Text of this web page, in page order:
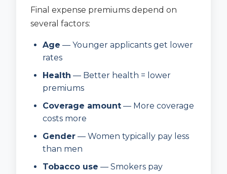
Final expense premiums depend on
several factors:
Age — Younger applicants get lower
rates
Health — Better health = lower
premiums
Coverage amount — More coverage
costs more
Gender — Women typically pay less
than men
Tobacco use — Smokers pay